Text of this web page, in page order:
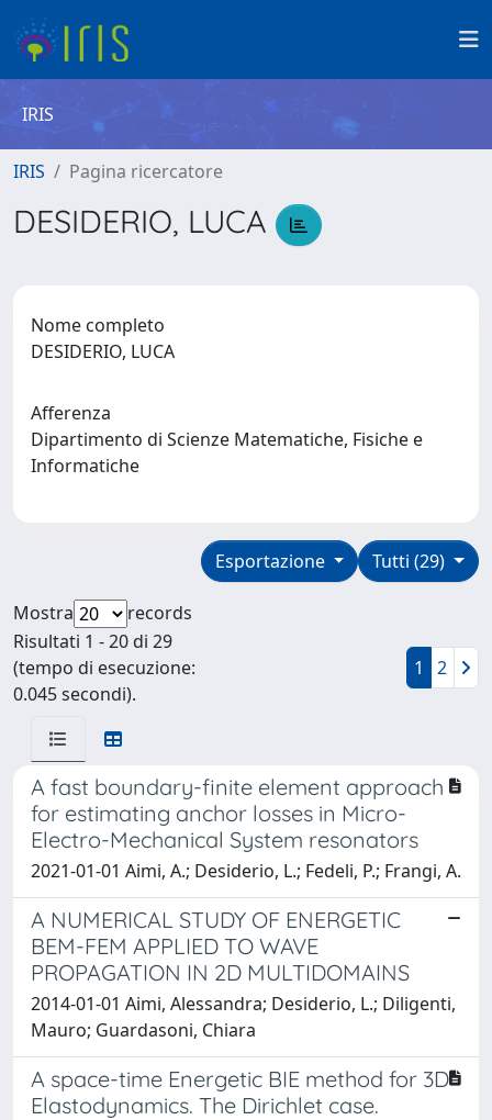
IRIS
IRIS Pagina ricercatore
DESIDERIO, LUCA
Nome completo
DESIDERIO, LUCA
Afferenza
Dipartimento di Scienze Matematiche, Fisiche e
Informatiche
Tutti (29)
Esportazione
Mostra
records
Risultati 1 - 20 di 29
(tempo di esecuzione:
0.045 secondi).
1 2
A fast boundary-finite element approach
for estimating anchor losses in Micro-
Electro-Mechanical System resonators
2021-01-01 Aimi, A.; Desiderio, L.; Fedeli, P.; Frangi, A.
A NUMERICAL STUDY OF ENERGETIC
BEM-FEM APPLIED TO WAVE
PROPAGATION IN 2D MULTIDOMAINS
2014-01-01 Aimi, Alessandra; Desiderio, L.; Diligenti,
Mauro; Guardasoni, Chiara
A space-time Energetic BIE method for 3D
Elastodynamics. The Dirichlet case.